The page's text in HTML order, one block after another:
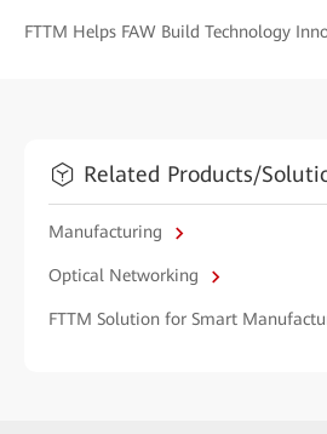
FTTM Helps FAW Build Technology
Related Products/
Manufacturing
Optical Networking
FTTM Solution for Smart